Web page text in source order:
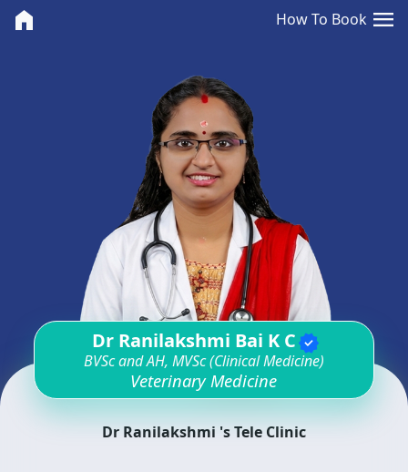
home How To Book menu
Dr Ranilakshmi Bai K Cverified
BVSc and AH, MVSc (Clinical Medicine)
Veterinary Medicine
Dr Ranilakshmi 's Tele Clinic